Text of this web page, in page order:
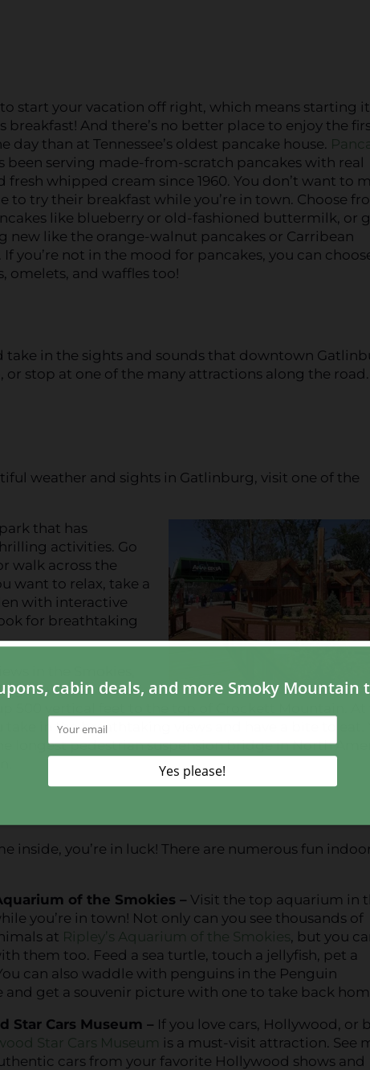
start your vacation off right, which means starting
breakfast! And there’s no better place to enjoy the
day than at Tennessee’s oldest pancake house.
been serving made-from-scratch pancakes with real
fresh whipped cream since 1960. You don’t want to
to try their breakfast while you’re in town. Choose
like blueberry or old-fashioned buttermilk, or
new like the orange-walnut pancakes or Carribean
If you’re not in the mood for pancakes, you can
omelets, and waffles too!
in the sights and sounds that downtown
stop at one of the many attractions along the
weather and sights in Gatlinburg, visit one of the
that has
activities. Go
walk across the
want to relax, take a
with interactive
for breathtaking
in the Smokies,
with a ride on
500 vertical feet to the top of Crockett Mountain. At
in the breathtaking views and have a bite to eat.
longest pedestrian suspension bridge in North
inside, you’re in luck! There are numerous fun
of the Smokies – Visit the top aquarium in
you’re in town! Not only can you see thousands of
at Ripley’s Aquarium of the Smokies, but you
them too. Feed a sea turtle, touch a jellyfish, pet a
can also waddle with penguins in the Penguin
and get a souvenir picture with one to take back
Star Cars Museum – If you love cars, Hollywood, or
Star Cars Museum is a must-visit attraction. See
cars from your favorite Hollywood shows and